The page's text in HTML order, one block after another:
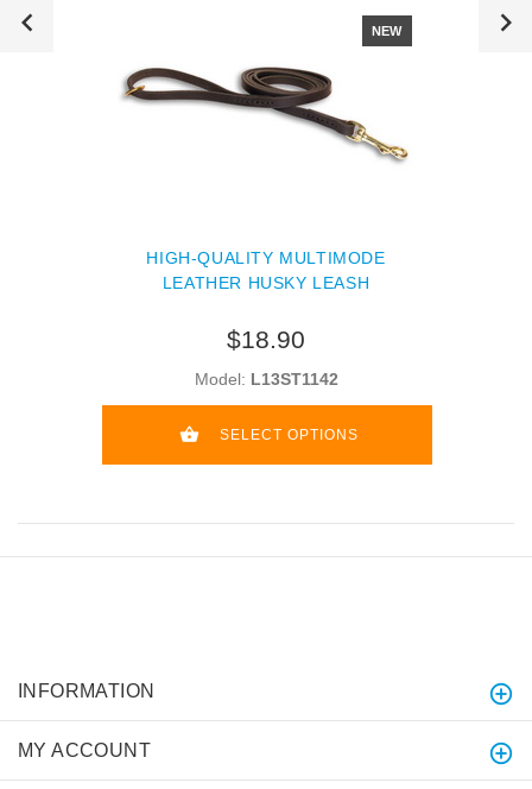
NEW
HIGH-QUALITY MULTIMODE
LEATHER HUSKY LEASH
$18.90
Model: L13ST1142
SELECT OPTIONS
INFORMATION
MY ACCOUNT